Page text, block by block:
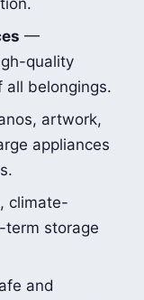
—
quality
all belongings.
artwork,
appliances
climate-
storage
and